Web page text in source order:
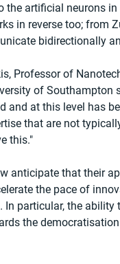
the artificial neurons
in reverse too; from
bidirectionally
Professor of
of Southampton
and at this level has
that are not
this."
anticipate that their
the pace of
In particular, the
the